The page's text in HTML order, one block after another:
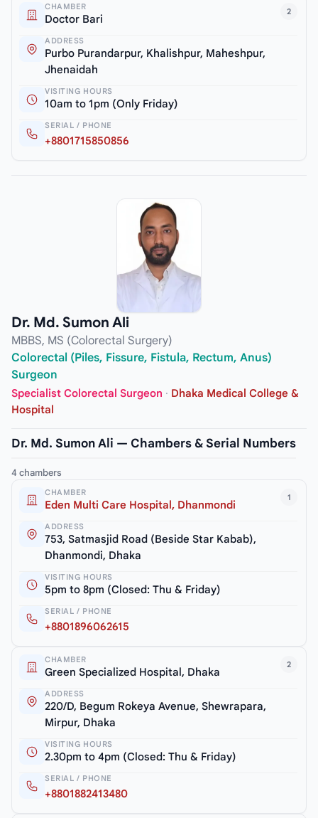
2
CHAMBER
Doctor Bari
ADDRESS
Purbo Purandarpur, Khalishpur, Maheshpur,
Jhenaidah
VISITING HOURS
10am to 1pm (Only Friday)
SERIAL / PHONE
+8801715850856
Dr. Md. Sumon Ali
MBBS, MS (Colorectal Surgery)
Colorectal (Piles, Fissure, Fistula, Rectum, Anus)
Surgeon
Specialist Colorectal Surgeon · Dhaka Medical College &
Hospital
Dr. Md. Sumon Ali — Chambers & Serial Numbers
4 chambers
1
CHAMBER
Eden Multi Care Hospital, Dhanmondi
ADDRESS
753, Satmasjid Road (Beside Star Kabab),
Dhanmondi, Dhaka
VISITING HOURS
5pm to 8pm (Closed: Thu & Friday)
SERIAL / PHONE
+8801896062615
2
CHAMBER
Green Specialized Hospital, Dhaka
ADDRESS
220/D, Begum Rokeya Avenue, Shewrapara,
Mirpur, Dhaka
VISITING HOURS
2.30pm to 4pm (Closed: Thu & Friday)
SERIAL / PHONE
+8801882413480